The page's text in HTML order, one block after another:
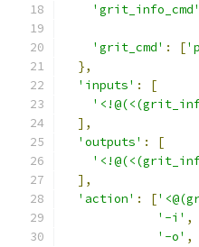
'grit_info_cmd'
'grit_cmd' : [
},
'inputs' :
[
],
'outputs' :
[
],
'action' : [
'-i' ,
'-o' ,